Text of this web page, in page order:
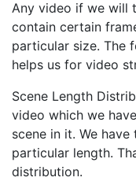
Any video if we will
contain certain
particular size. The
helps us for video
Scene Length
video which we
scene in it. We
particular length.
distribution.